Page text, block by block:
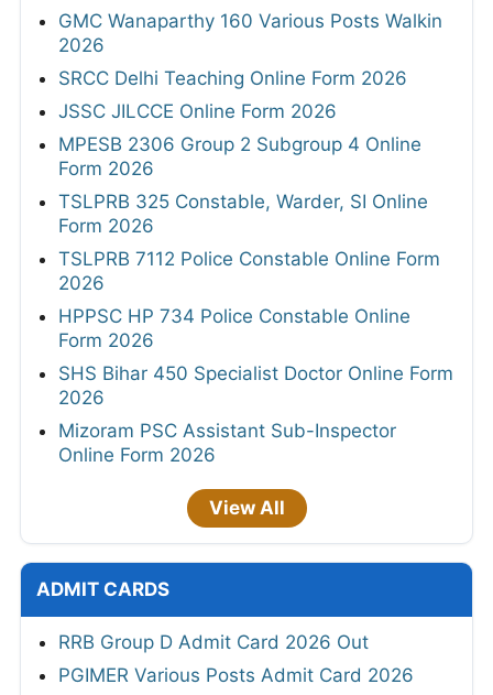
GMC Wanaparthy 160 Various Posts Walkin
2026
SRCC Delhi Teaching Online Form 2026
JSSC JILCCE Online Form 2026
MPESB 2306 Group 2 Subgroup 4 Online
Form 2026
TSLPRB 325 Constable, Warder, SI Online
Form 2026
TSLPRB 7112 Police Constable Online Form
2026
HPPSC HP 734 Police Constable Online
Form 2026
SHS Bihar 450 Specialist Doctor Online Form
2026
Mizoram PSC Assistant Sub-Inspector
Online Form 2026
View All
ADMIT CARDS
RRB Group D Admit Card 2026 Out
PGIMER Various Posts Admit Card 2026